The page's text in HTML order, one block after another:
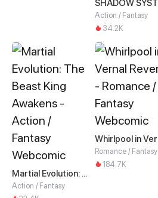
Action / Fantasy
34.2K
Martial Evolution: The Beast King Awakens
Action / Fantasy
Romance / Fantasy
184.7K